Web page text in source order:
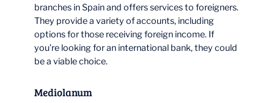
branches in Spain and offers services to foreigners.
They provide a variety of accounts, including
options for those receiving foreign income. If
you’re looking for an international bank, they could
be a viable choice.
Mediolanum